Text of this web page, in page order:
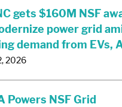
gets $160M NSF
power grid
demand from EVs,
2026
Powers NSF Grid